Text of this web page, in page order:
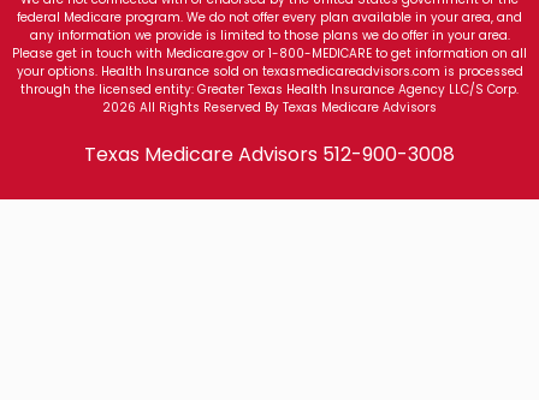
federal Medicare program. We do not offer every plan available in your area, and
any information we provide is limited to those plans we do offer in your area.
Please get in touch with Medicare.gov or 1-800-MEDICARE to get information on all
your options. Health Insurance sold on texasmedicareadvisors.com is processed
through the licensed entity: Greater Texas Health Insurance Agency LLC/S Corp.
2026 All Rights Reserved By Texas Medicare Advisors
Texas Medicare Advisors 512-900-3008